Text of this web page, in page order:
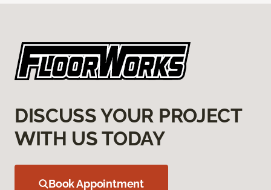
DISCUSS YOUR PROJECT
WITH US TODAY
Book Appointment